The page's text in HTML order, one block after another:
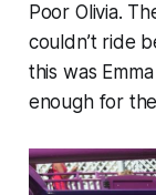
Poor Olivia.
couldn’t ride
this was
enough for